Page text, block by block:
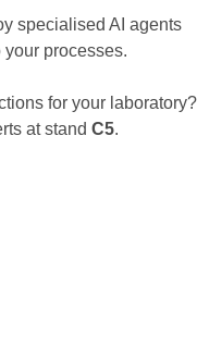
specialised AI agents
processes.
for your laboratory?
at stand C5.